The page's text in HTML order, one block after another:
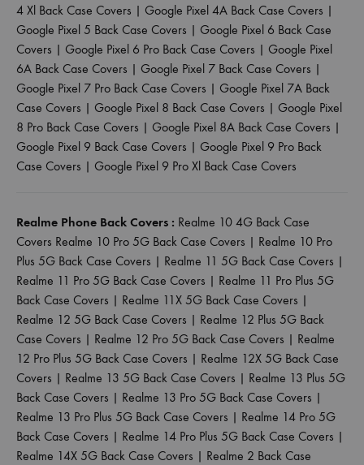
4 Xl Back Case Covers | Google Pixel 4A Back Case Covers |
Google Pixel 5 Back Case Covers | Google Pixel 6 Back Case
Covers | Google Pixel 6 Pro Back Case Covers | Google Pixel
6A Back Case Covers | Google Pixel 7 Back Case Covers |
Google Pixel 7 Pro Back Case Covers | Google Pixel 7A Back
Case Covers | Google Pixel 8 Back Case Covers | Google Pixel
8 Pro Back Case Covers | Google Pixel 8A Back Case Covers |
Google Pixel 9 Back Case Covers | Google Pixel 9 Pro Back
Case Covers | Google Pixel 9 Pro Xl Back Case Covers
Realme Phone Back Covers : Realme 10 4G Back Case
Covers Realme 10 Pro 5G Back Case Covers | Realme 10 Pro
Plus 5G Back Case Covers | Realme 11 5G Back Case Covers |
Realme 11 Pro 5G Back Case Covers | Realme 11 Pro Plus 5G
Back Case Covers | Realme 11X 5G Back Case Covers |
Realme 12 5G Back Case Covers | Realme 12 Plus 5G Back
Case Covers | Realme 12 Pro 5G Back Case Covers | Realme
12 Pro Plus 5G Back Case Covers | Realme 12X 5G Back Case
Covers | Realme 13 5G Back Case Covers | Realme 13 Plus 5G
Back Case Covers | Realme 13 Pro 5G Back Case Covers |
Realme 13 Pro Plus 5G Back Case Covers | Realme 14 Pro 5G
Back Case Covers | Realme 14 Pro Plus 5G Back Case Covers |
Realme 14X 5G Back Case Covers | Realme 2 Back Case